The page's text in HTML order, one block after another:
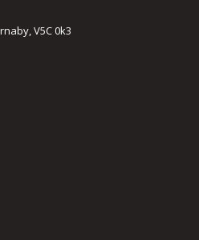
V5C 0k3